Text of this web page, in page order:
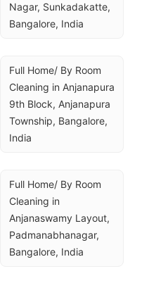
Nagar, Sunkadakatte,
Bangalore, India
Full Home/ By Room
Cleaning in Anjanapura
9th Block, Anjanapura
Township, Bangalore,
India
Full Home/ By Room
Cleaning in
Anjanaswamy Layout,
Padmanabhanagar,
Bangalore, India